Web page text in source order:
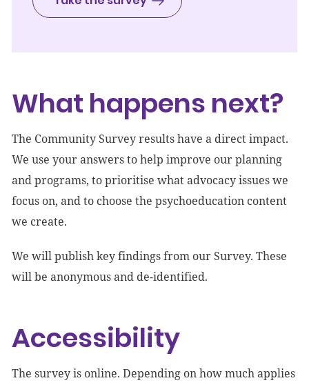
What happens next?
The Community Survey results have a direct impact.
We use your answers to help improve our planning
and programs, to prioritise what advocacy issues we
focus on, and to choose the psychoeducation content
we create.
We will publish key findings from our Survey. These
will be anonymous and de-identified.
Accessibility
The survey is online. Depending on how much applies